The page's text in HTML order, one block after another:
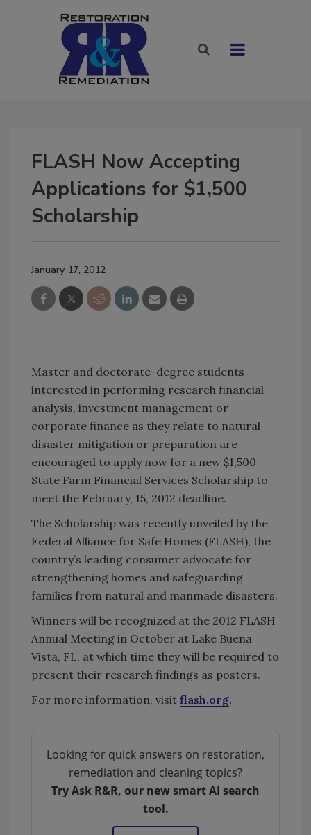
FLASH Now Accepting
Applications for $1,500
Scholarship
January 17, 2012
Master and doctorate-degree students
interested in performing research financial
analysis, investment management or
corporate finance as they relate to natural
disaster mitigation or preparation are
encouraged to apply now for a new $1,500
State Farm Financial Services Scholarship to
meet the February, 15, 2012 deadline.
The Scholarship was recently unveiled by the
Federal Alliance for Safe Homes (FLASH), the
country’s leading consumer advocate for
strengthening homes and safeguarding
families from natural and manmade disasters.
Winners will be recognized at the 2012 FLASH
Annual Meeting in October at Lake Buena
Vista, FL, at which time they will be required to
present their research findings as posters.
For more information, visit flash.org.
Looking for quick answers on restoration,
remediation and cleaning topics?
Try Ask R&R, our new smart AI search
tool.